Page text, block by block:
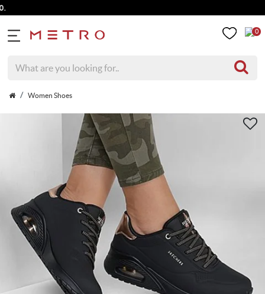
0
Women Shoes